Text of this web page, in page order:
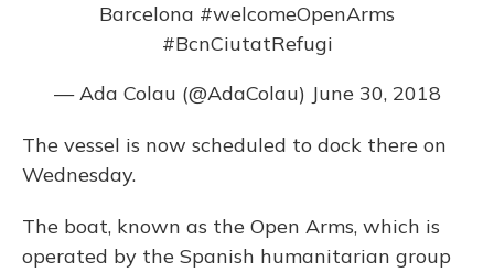
Barcelona #welcomeOpenArms
#BcnCiutatRefugi
— Ada Colau (@AdaColau) June 30, 2018
The vessel is now scheduled to dock there on
Wednesday.
The boat, known as the Open Arms, which is
operated by the Spanish humanitarian group